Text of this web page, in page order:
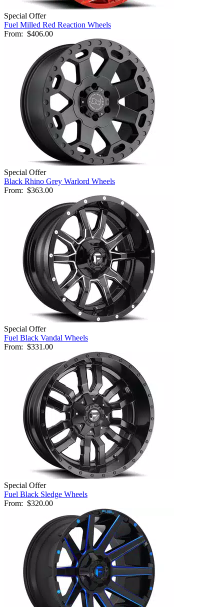
Special Offer
Fuel Milled Red Reaction Wheels
From: $406.00
Special Offer
Black Rhino Grey Warlord Wheels
From: $363.00
Special Offer
Fuel Black Vandal Wheels
From: $331.00
Special Offer
Fuel Black Sledge Wheels
From: $320.00